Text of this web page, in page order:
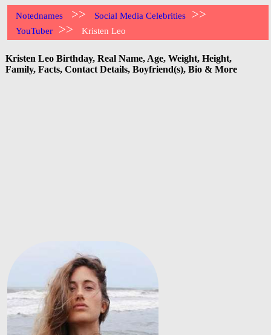
Notednames >> Social Media Celebrities >>
YouTuber >> Kristen Leo
Kristen Leo Birthday, Real Name, Age, Weight, Height,
Family, Facts, Contact Details, Boyfriend(s), Bio & More